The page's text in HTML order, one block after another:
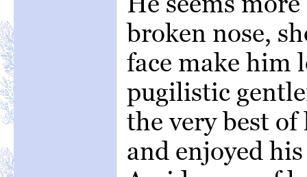
broken nose,
face make him
pugilistic
the very best
and enjoyed